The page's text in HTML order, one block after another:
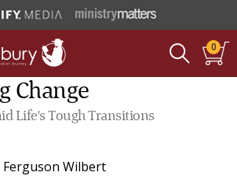
0
Change
Life's Tough Transitions
Ferguson Wilbert